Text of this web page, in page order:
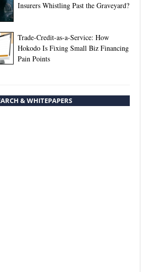
Insurers Whistling Past the Graveyard?
Trade-Credit-as-a-Service: How
Hokodo Is Fixing Small Biz Financing
Pain Points
& WHITEPAPERS